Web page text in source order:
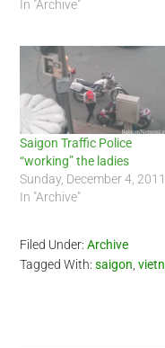
actually crossed the street
the Frenchman rode his
Honda Wave in…
In "Archive"
Saigon Traffic Police
“working” the ladies
Sunday, December 4, 2011
In "Archive"
Filed Under:Archive
Tagged With:saigon ,